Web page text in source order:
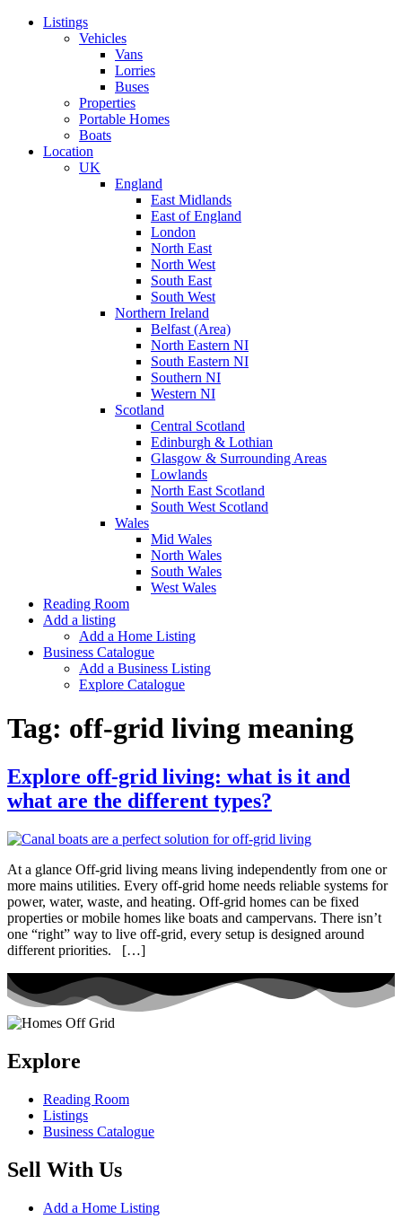
Listings
Vehicles
Vans
Lorries
Buses
Properties
Portable Homes
Boats
Location
UK
England
East Midlands
East of England
London
North East
North West
South East
South West
Northern Ireland
Belfast (Area)
North Eastern NI
South Eastern NI
Southern NI
Western NI
Scotland
Central Scotland
Edinburgh & Lothian
Glasgow & Surrounding Areas
Lowlands
North East Scotland
South West Scotland
Wales
Mid Wales
North Wales
South Wales
West Wales
Reading Room
Add a listing
Add a Home Listing
Business Catalogue
Add a Business Listing
Explore Catalogue
Tag: off-grid living meaning
Explore off-grid living: what is it and
what are the different types?
At a glance Off-grid living means living independently from one or
more mains utilities. Every off-grid home needs reliable systems for
power, water, waste, and heating. Off-grid homes can be fixed
properties or mobile homes like boats and campervans. There isn’t
one “right” way to live off-grid, every setup is designed around
different priorities. […]
Explore
Reading Room
Listings
Business Catalogue
Sell With Us
Add a Home Listing